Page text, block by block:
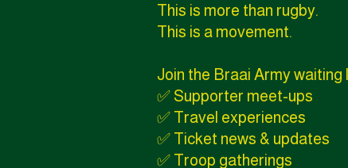
This is more than rugby.
This is a movement.
Join the Braai Army
✅ Supporter meet-ups
✅ Travel experiences
✅ Ticket news & updates
✅ Troop gatherings